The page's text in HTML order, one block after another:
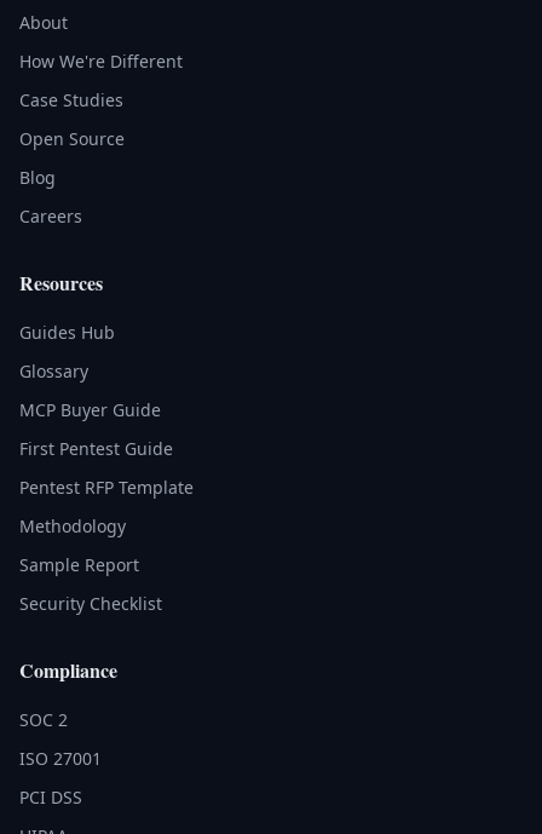
About
How We're Different
Case Studies
Open Source
Blog
Careers
Resources
Guides Hub
Glossary
MCP Buyer Guide
First Pentest Guide
Pentest RFP Template
Methodology
Sample Report
Security Checklist
Compliance
SOC 2
ISO 27001
PCI DSS